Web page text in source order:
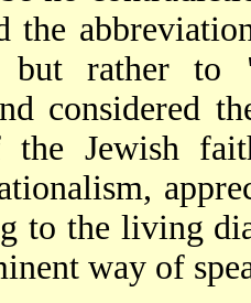
the
but rather to
considered
the Jewish
to the living
way of